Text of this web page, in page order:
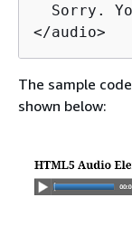
Sorry.
</audio>
The sample
shown below: